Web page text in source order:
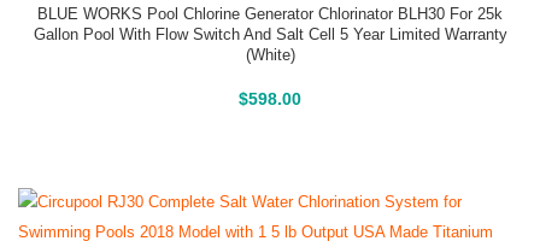
BLUE WORKS Pool Chlorine Generator Chlorinator BLH30 For 25k
Gallon Pool With Flow Switch And Salt Cell 5 Year Limited Warranty
(White)
$598.00
Buy On Amazon